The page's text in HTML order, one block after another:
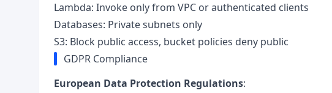
Lambda: Invoke only from VPC or authenticated clients
Databases: Private subnets only
S3: Block public access, bucket policies deny public
GDPR Compliance
European Data Protection Regulations: